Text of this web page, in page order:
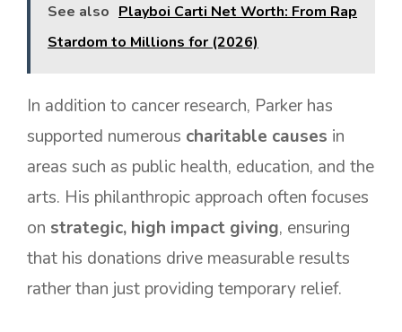
See also Playboi Carti Net Worth: From Rap
Stardom to Millions for (2026)
In addition to cancer research, Parker has
supported numerous charitable causes in
areas such as public health, education, and the
arts. His philanthropic approach often focuses
on strategic, high impact giving, ensuring
that his donations drive measurable results
rather than just providing temporary relief.